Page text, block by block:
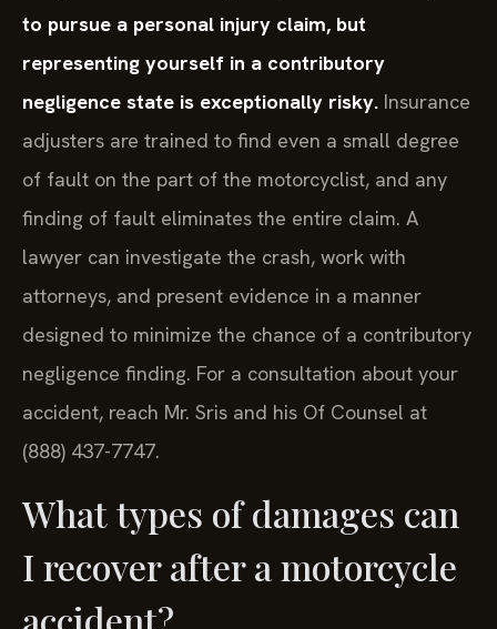
to pursue a personal injury claim, but
representing yourself in a contributory
negligence state is exceptionally risky. Insurance
adjusters are trained to find even a small degree
of fault on the part of the motorcyclist, and any
finding of fault eliminates the entire claim. A
lawyer can investigate the crash, work with
attorneys, and present evidence in a manner
designed to minimize the chance of a contributory
negligence finding. For a consultation about your
accident, reach Mr. Sris and his Of Counsel at
(888) 437-7747.
What types of damages can
I recover after a motorcycle
accident?